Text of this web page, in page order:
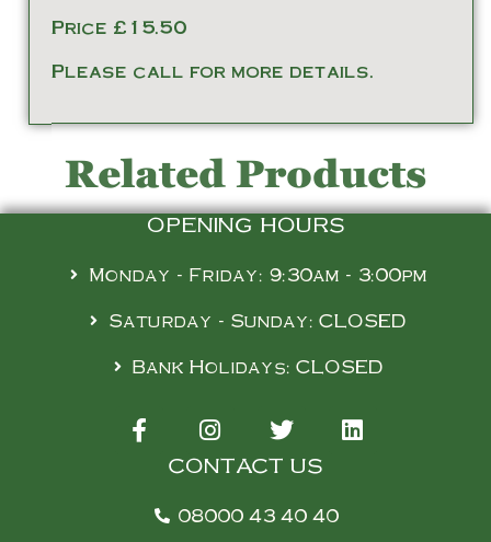
Price £15.50
Please call for more details.
Related Products
OPENING HOURS
Monday - Friday: 9:30am - 3:00pm
Saturday - Sunday: CLOSED
Bank Holidays: CLOSED
CONTACT US
08000 43 40 40